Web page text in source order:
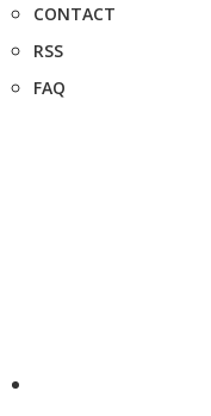
CONTACT
RSS
FAQ